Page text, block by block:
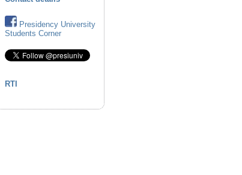
Presidency University
Students Corner
RTI